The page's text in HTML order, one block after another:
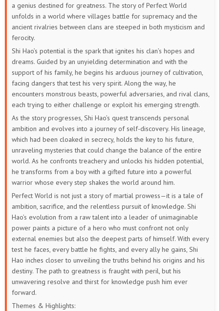
145 144 143 142 140
139
132 131 130 129
127 126 125 124
121 120 119 118 117 116
115 114 113 112
109 108 107 106 105 104
103 102 101 100 99 98
97 95 94 92
91 90 89 88 87 86
85 84 83 82 81 80
79 78 77 76 75 74
73 72 71 70 69 68
67 66
a genius destined for greatness. The story of Perfect World
unfolds in a world where villages battle for supremacy and the
ancient rivalries between clans are steeped in both mysticism and
ferocity.
Shi Hao’s potential is the spark that ignites his clan’s hopes and
dreams. Guided by an unyielding determination and with the
support of his family, he begins his arduous journey of cultivation,
facing dangers that test his very spirit. Along the way, he
encounters monstrous beasts, powerful adversaries, and rival clans,
each trying to either challenge or exploit his emerging strength.
As the story progresses, Shi Hao’s quest transcends personal
ambition and evolves into a journey of self-discovery. His lineage,
which had been cloaked in secrecy, holds the key to his future,
unraveling mysteries that could change the balance of the entire
world. As he confronts treachery and unlocks his hidden potential,
he transforms from a boy with a gifted future into a powerful
warrior whose every step shakes the world around him.
Perfect World is not just a story of martial prowess—it is a tale of
ambition, sacrifice, and the relentless pursuit of knowledge. Shi
Hao’s evolution from a raw talent into a leader of unimaginable
power paints a picture of a hero who must confront not only
external enemies but also the deepest parts of himself. With every
test he faces, every battle he fights, and every ally he gains, Shi
Hao inches closer to unveiling the truths behind his origins and his
destiny. The path to greatness is fraught with peril, but his
unwavering resolve and thirst for knowledge push him ever
forward.
Themes & Highlights: